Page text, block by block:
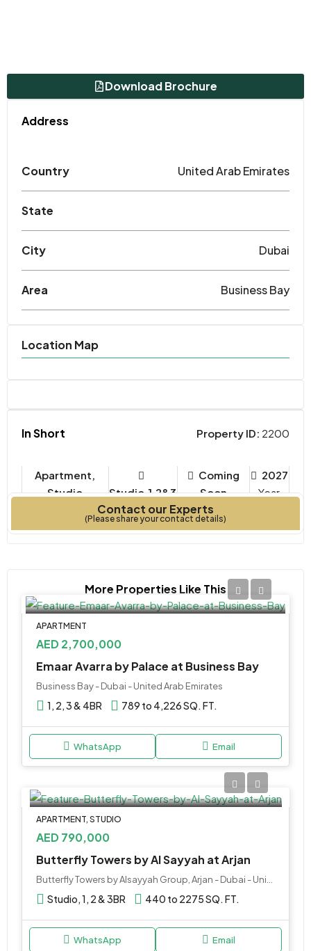
Download Brochure
Address
Country United Arab Emirates
State
City Dubai
Area Business Bay
Location Map
In Short Property ID: 2200
Apartment,
Studio
Property Type
Studio,1,2&3
Bedrooms
Coming
Soon
2027
Year
Contact our Experts
(Please share your contact details)
More Properties Like This
APARTMENT
AED 2,700,000
Emaar Avarra by Palace at Business Bay
Business Bay - Dubai - United Arab Emirates
1, 2, 3 & 4BR 789 to 4,226 SQ. FT.
WhatsApp Email
APARTMENT, STUDIO
AED 790,000
Butterfly Towers by Al Sayyah at Arjan
Studio, 1, 2 & 3BR 440 to 2275 SQ. FT.
WhatsApp Email